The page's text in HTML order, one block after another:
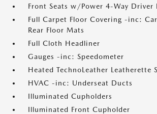
Front Seats w/Power 4-Way Driver
Full Carpet Floor Covering -inc:
Rear Floor Mats
Full Cloth Headliner
Gauges -inc: Speedometer
Heated TechnoLeather Leatherette
HVAC -inc: Underseat Ducts
Illuminated Cupholders
Illuminated Front Cupholder